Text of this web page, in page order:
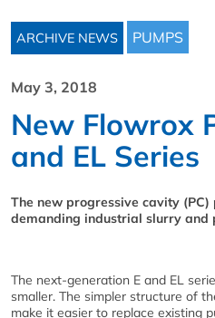
ARCHIVE NEWS PUMPS
May 3, 2018
New Flowrox
and EL Series
The new progressive cavity
demanding industrial slurry and
The next-generation E and EL
smaller. The simpler structure of
make it easier to replace existing